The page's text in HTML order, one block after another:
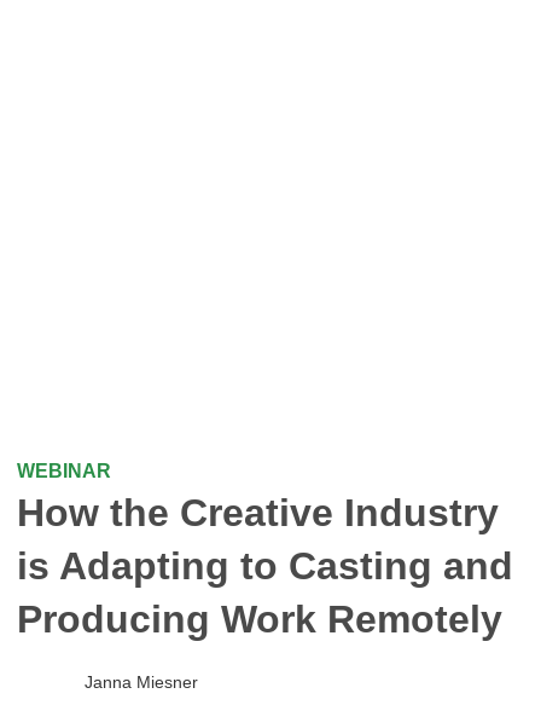
WEBINAR
How the Creative Industry
is Adapting to Casting and
Producing Work Remotely
Janna Miesner